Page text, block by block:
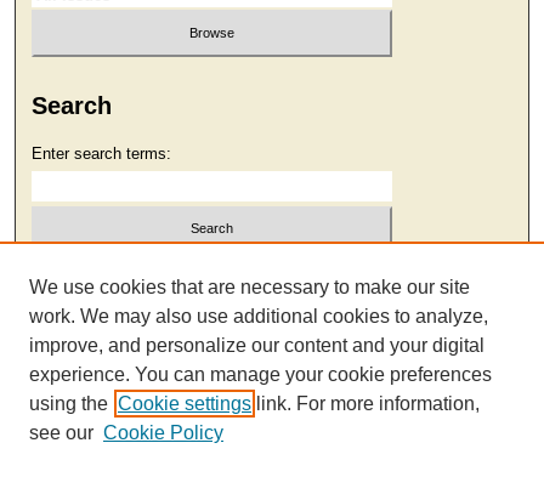
Search
Enter search terms:
Select context to search:
Advanced Search
We use cookies that are necessary to make our site
work. We may also use additional cookies to analyze,
improve, and personalize our content and your digital
experience. You can manage your cookie preferences
using the Cookie settings link. For more information,
see our Cookie Policy